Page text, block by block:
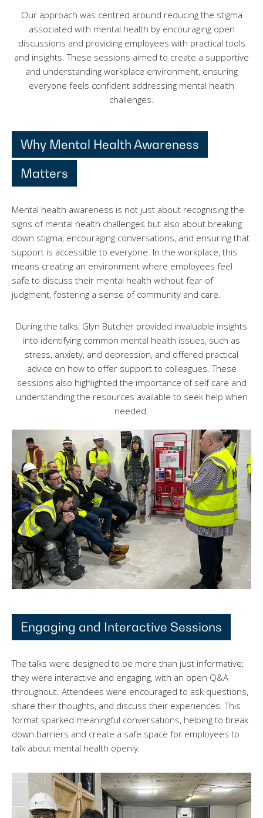
Our approach was centred around reducing the stigma
associated with mental health by encouraging open
discussions and providing employees with practical tools
and insights. These sessions aimed to create a supportive
and understanding workplace environment, ensuring
everyone feels confident addressing mental health
challenges.
Why Mental Health Awareness
Matters
Mental health awareness is not just about recognising the
signs of mental health challenges but also about breaking
down stigma, encouraging conversations, and ensuring that
support is accessible to everyone. In the workplace, this
means creating an environment where employees feel
safe to discuss their mental health without fear of
judgment, fostering a sense of community and care.
During the talks, Glyn Butcher provided invaluable insights
into identifying common mental health issues, such as
stress, anxiety, and depression, and offered practical
advice on how to offer support to colleagues. These
sessions also highlighted the importance of self care and
understanding the resources available to seek help when
needed.
Engaging and Interactive Sessions
The talks were designed to be more than just informative;
they were interactive and engaging, with an open Q&A
throughout. Attendees were encouraged to ask questions,
share their thoughts, and discuss their experiences. This
format sparked meaningful conversations, helping to break
down barriers and create a safe space for employees to
talk about mental health openly.